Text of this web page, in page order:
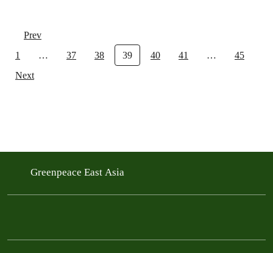
Prev
1
… 37 38 39 40 41 …
45
Next
Greenpeace East Asia